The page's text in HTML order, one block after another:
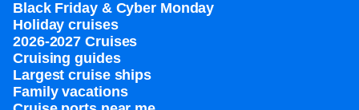
Black Friday & Cyber Monday
Holiday cruises
2026-2027 Cruises
Cruising guides
Largest cruise ships
Family vacations